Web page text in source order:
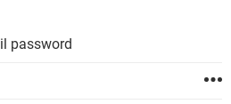
password